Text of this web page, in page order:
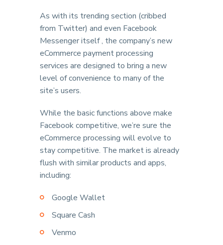
As with its trending section (cribbed
from Twitter) and even Facebook
Messenger itself , the company’s new
eCommerce payment processing
services are designed to bring a new
level of convenience to many of the
site’s users.
While the basic functions above make
Facebook competitive, we’re sure the
eCommerce processing will evolve to
stay competitive. The market is already
flush with similar products and apps,
including:
Google Wallet
Square Cash
Venmo